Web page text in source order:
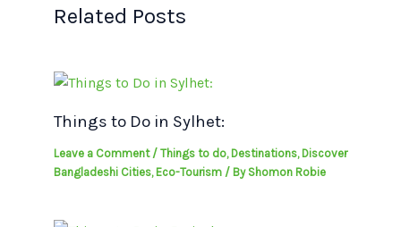
Related Posts
Things to Do in Sylhet:
Leave a Comment / Things to do, Destinations, Discover
Bangladeshi Cities, Eco-Tourism / By Shomon Robie